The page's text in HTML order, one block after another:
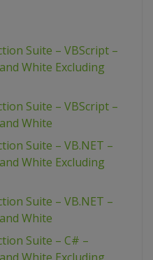
Suite – VBScript –
White Excluding
Suite – VBScript –
White
Suite – VB.NET –
White Excluding
Suite – VB.NET –
White
Suite – C# –